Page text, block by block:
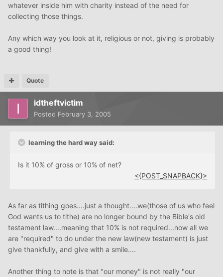
whatever inside him with charity instead of the need for
collecting those things.
Any which way you look at it, religious or not, giving is probably
a good thing!
Quote
idtheftvictim
Posted February 3, 2005
learning the hard way said:
Is it 10% of gross or 10% of net?
<{POST_SNAPBACK}>
As far as tithing goes....just a thought....we(those of us who feel
God wants us to tithe) are no longer bound by the Bible's old
testament law....meaning that 10% is not required...now all we
are "required" to do under the new law(new testament) is just
give thankfully, and give with a smile....
Another thing to note is that "our money" is not really "our